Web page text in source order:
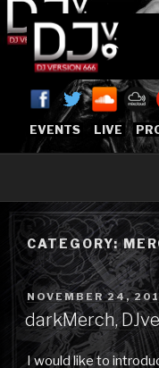
to
content
[OFFICIAL
Who The Fuck is
EVENTS LIVE
CATEGORY:
POSTED
ON
NOVEMBER 24,
darkMerch,
I would like to